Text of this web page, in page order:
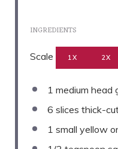
INGREDIENTS
Scale 1X 2X
1 medium head
6 slices thick-
1 small yellow